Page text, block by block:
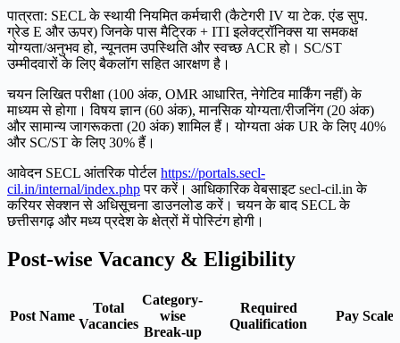
पात्रता: SECL के स्थायी नियमित कर्मचारी (कैटेगरी IV या टेक. एंड सुप.
ग्रेड E और ऊपर) जिनके पास मैट्रिक + ITI इलेक्ट्रॉनिक्स या समकक्ष
योग्यता/अनुभव हो, न्यूनतम उपस्थिति और स्वच्छ ACR हो। SC/ST
उम्मीदवारों के लिए बैकलॉग सहित आरक्षण है।
चयन लिखित परीक्षा (100 अंक, OMR आधारित, नेगेटिव मार्किंग नहीं) के
माध्यम से होगा। विषय ज्ञान (60 अंक), मानसिक योग्यता/रीजनिंग (20 अंक)
और सामान्य जागरूकता (20 अंक) शामिल हैं। योग्यता अंक UR के लिए 40%
और SC/ST के लिए 30% हैं।
आवेदन SECL आंतरिक पोर्टल https://portals.secl-
cil.in/internal/index.phpपर करें। आधिकारिक वेबसाइट secl-cil.in के
करियर सेक्शन से अधिसूचना डाउनलोड करें। चयन के बाद SECL के
छत्तीसगढ़ और मध्य प्रदेश के क्षेत्रों में पोस्टिंग होगी।
Post-wise Vacancy & Eligibility
Post Name
Total
Vacancies
Category-
wise
Break-up
Required
Qualification
Pay Scale